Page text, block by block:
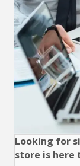
Looking for
store is here